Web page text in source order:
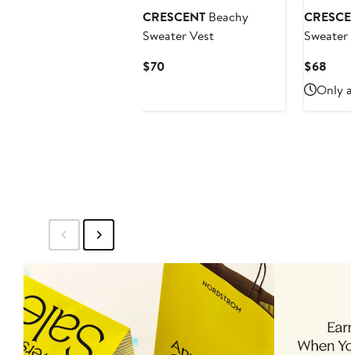
CRESCENT Beachy
Sweater Vest
$70Current
$68
$68
Only